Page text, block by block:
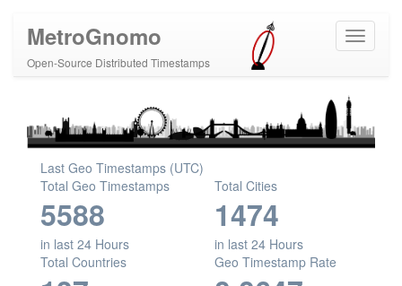
MetroGnomo
Open-Source Distributed Timestamps
Last Geo Timestamps (UTC)
Total Geo Timestamps
5588
in last 24 Hours
Total Cities
1474
in last 24 Hours
Total Countries
Geo Timestamp Rate